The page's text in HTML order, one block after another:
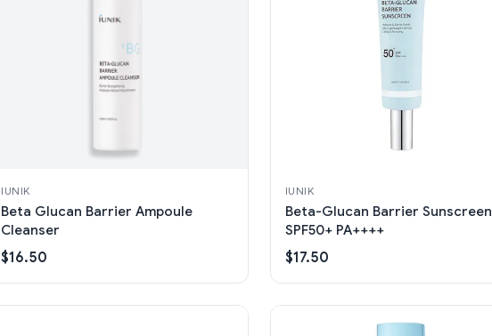
IUNIK
Beta Glucan Barrier Ampoule
Cleanser
$16.50
IUNIK
Beta-Glucan Barrier Sunscreen
SPF50+ PA++++
$17.50